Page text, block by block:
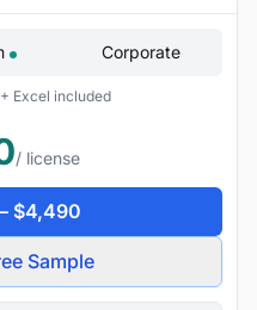
Corporate
+ Excel included
/ license
$4,490
Sample